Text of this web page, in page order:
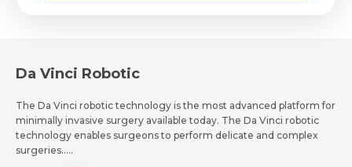
Mobile Number *
Email *
Da Vinci Robotic
The Da Vinci robotic technology is the most advanced platform for
minimally invasive surgery available today. The Da Vinci robotic
technology enables surgeons to perform delicate and complex
surgeries.....
Share Profile Via